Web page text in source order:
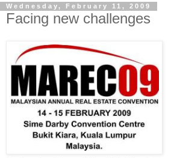
Wednesday, February 11, 2009
Facing new challenges